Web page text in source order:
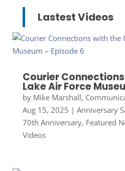
Lastest Videos
Courier
Lake Air Force
by Mike Marshall,
Aug 15, 2025 | Anniversary
70th Anniversary, Featured
Videos